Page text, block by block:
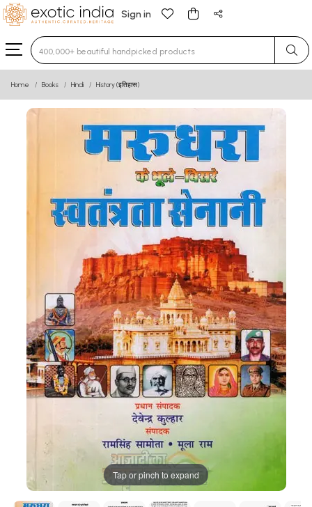
Sign in
Type 3 or more characters for results.
Home Books Hindi History (इतिहास)
Tap or pinch to expand